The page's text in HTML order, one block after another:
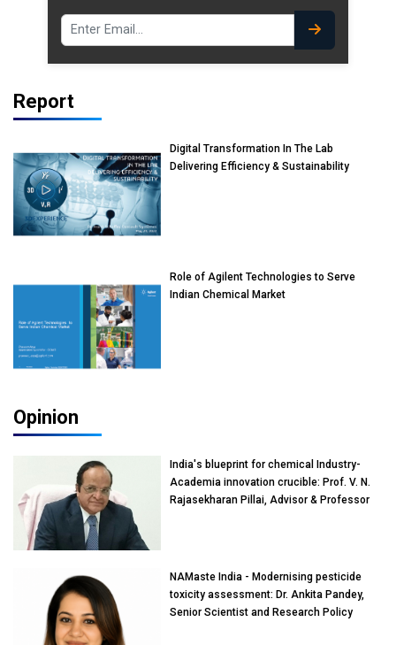
Report
Digital Transformation In The Lab
Delivering Efficiency & Sustainability
Role of Agilent Technologies to Serve
Indian Chemical Market
Opinion
India's blueprint for chemical Industry-
Academia innovation crucible: Prof. V. N.
Rajasekharan Pillai, Advisor & Professor
NAMaste India - Modernising pesticide
toxicity assessment: Dr. Ankita Pandey,
Senior Scientist and Research Policy